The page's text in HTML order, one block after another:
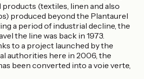
products (textiles, linen and also
produced beyond the Plantaurel
a period of industrial decline, the
the line was back in 1973.
to a project launched by the
authorities here in 2006, the
been converted into a voie verte,